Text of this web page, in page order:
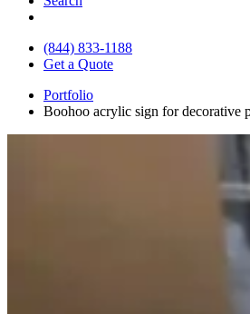
(844) 833-1188
Get a Quote
Portfolio
Boohoo acrylic sign for decorative